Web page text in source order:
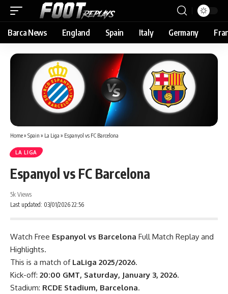
Barca News England Spain Italy Germany
Home» Spain » La Liga » Espanyol vs FC Barcelona
LA LIGA
Espanyol vs FC Barcelona
Last updated: 03/01/2026 22:56
5k Views
Watch Free Espanyol vs Barcelona Full Match Replay and
Highlights.
This is a match of LaLiga 2025/2026.
Kick-off: 20:00 GMT, Saturday, January 3, 2026.
Stadium: RCDE Stadium, Barcelona.